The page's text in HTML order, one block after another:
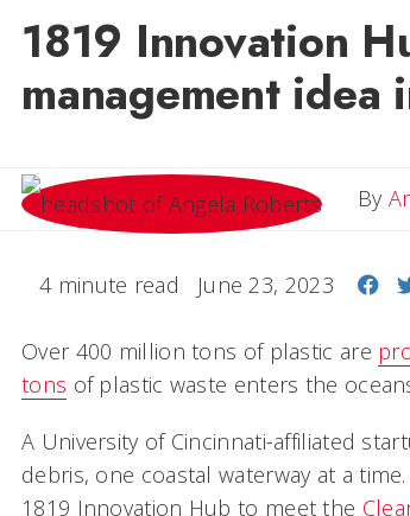
1819 Innovation
management idea
By
4 minute read June 23, 2023
Over 400 million tons of plastic are
tons of plastic waste enters the
A University of Cincinnati-affiliated
debris, one coastal waterway at a
1819 Innovation Hub to meet the